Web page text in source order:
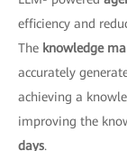
efficiency and
The knowledge
accurately
achieving a
improving the
days.